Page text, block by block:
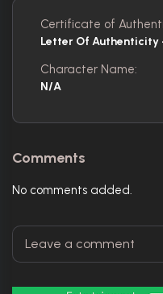
Certificate of
Letter Of Authenticity
Character Name:
N/A
Comments
No comments added.